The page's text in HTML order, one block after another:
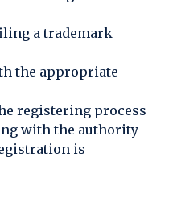
a trademark
the appropriate
registering process
with the authority
is